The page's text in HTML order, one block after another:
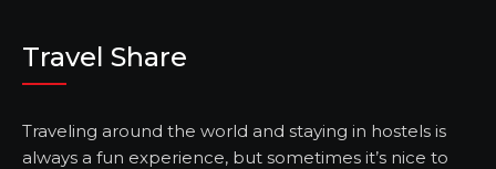
Travel Share
Traveling around the world and staying in hostels is
always a fun experience, but sometimes it’s nice to